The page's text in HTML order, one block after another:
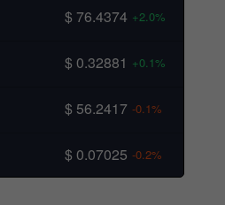
$ 76.4374 +2.0%
$ 0.32881 +0.1%
$ 56.2417 -0.1%
$ 0.07025 -0.2%